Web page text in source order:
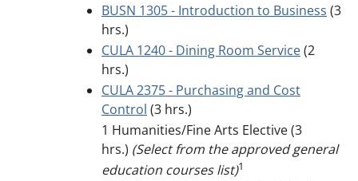
BUSN 1305 - Introduction to Business (3
hrs.)
CULA 1240 - Dining Room Service(2
hrs.)
CULA 2375 - Purchasing and Cost
Control (3 hrs.)
1 Humanities/Fine Arts Elective (3
hrs.) (Select from the approved general
education courses list)1